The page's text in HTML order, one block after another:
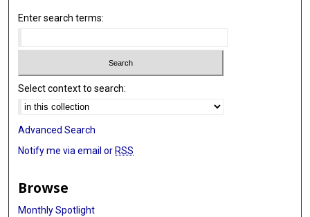
Enter search terms:
Select context to search:
Advanced Search
Notify me via email or RSS
Browse
Monthly Spotlight